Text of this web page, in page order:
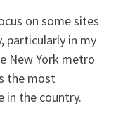
on some sites
particularly in my
New York metro
the most
in the country.